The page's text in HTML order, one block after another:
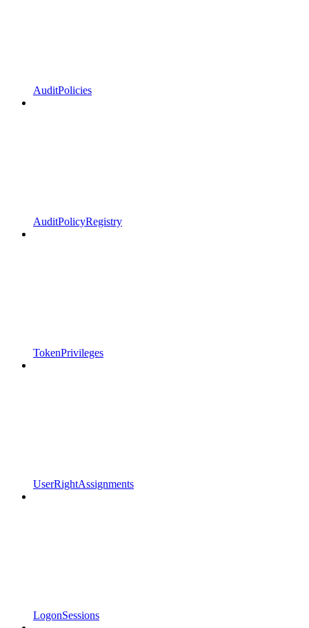
AuditPolicies
AuditPolicyRegistry
TokenPrivileges
UserRightAssignments
LogonSessions